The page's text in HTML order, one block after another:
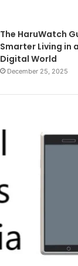
The HaruWatch
Smarter Living in a
Digital World
December 25, 2025